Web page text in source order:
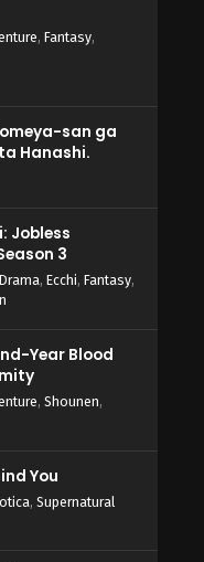
, Fantasy,
san ga
Hanashi.
Jobless
3
Drama, Ecchi, Fantasy,
Year Blood
, Shounen,
You
, Supernatural